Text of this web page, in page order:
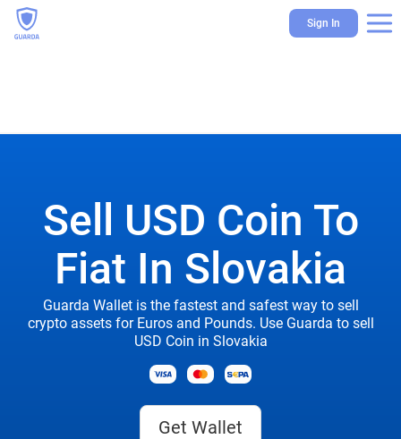
Sign In
Sell USD Coin To
Fiat In Slovakia
Guarda Wallet is the fastest and safest way to sell
crypto assets for Euros and Pounds. Use Guarda to sell
USD Coin in Slovakia
Get Wallet